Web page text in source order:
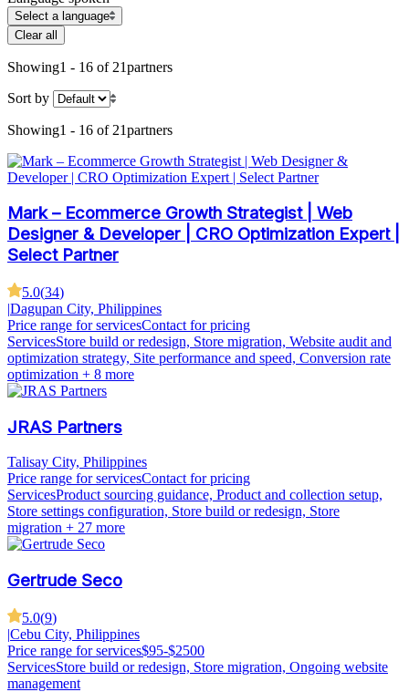
Select a language
Clear all
Showing1 - 16 of 21partners
Sort by
Showing1 - 16 of 21partners
Mark – Ecommerce Growth Strategist | Web
Designer & Developer | CRO Optimization Expert |
Select Partner
5.0(34)
|Dagupan City, Philippines
Price range for servicesContact for pricing
ServicesStore build or redesign, Store migration, Website audit and
optimization strategy, Site performance and speed, Conversion rate
optimization + 8 more
JRAS Partners
Talisay City, Philippines
Price range for servicesContact for pricing
ServicesProduct sourcing guidance, Product and collection setup,
Store settings configuration, Store build or redesign, Store
migration + 27 more
Gertrude Seco
5.0(9)
|Cebu City, Philippines
Price range for services$95-$2500
ServicesStore build or redesign, Store migration, Ongoing website
management